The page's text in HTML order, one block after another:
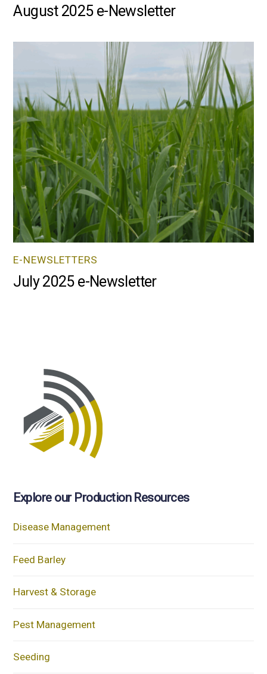
August 2025 e-Newsletter
E-NEWSLETTERS
July 2025 e-Newsletter
Explore our Production Resources
Disease Management
Feed Barley
Harvest & Storage
Pest Management
Seeding